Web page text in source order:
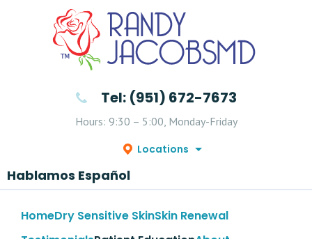
Tel: (951) 672-7673
Hours: 9:30 – 5:00, Monday-Friday
Locations
Hablamos Español
HomeDry Sensitive SkinSkin Renewal